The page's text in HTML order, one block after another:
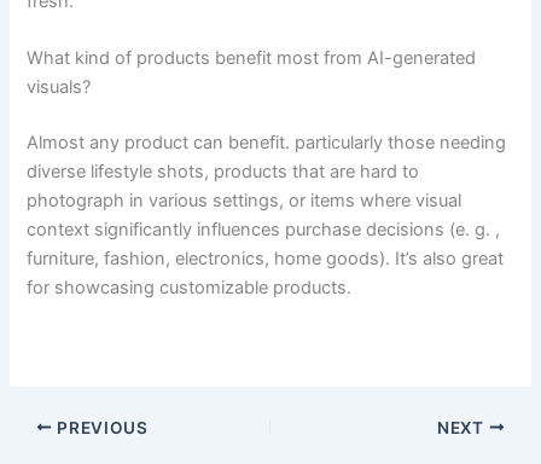
What kind of products benefit most from AI-generated
visuals?
Almost any product can benefit. particularly those needing
diverse lifestyle shots, products that are hard to
photograph in various settings, or items where visual
context significantly influences purchase decisions (e. g. ,
furniture, fashion, electronics, home goods). It’s also great
for showcasing customizable products.
PREVIOUS NEXT